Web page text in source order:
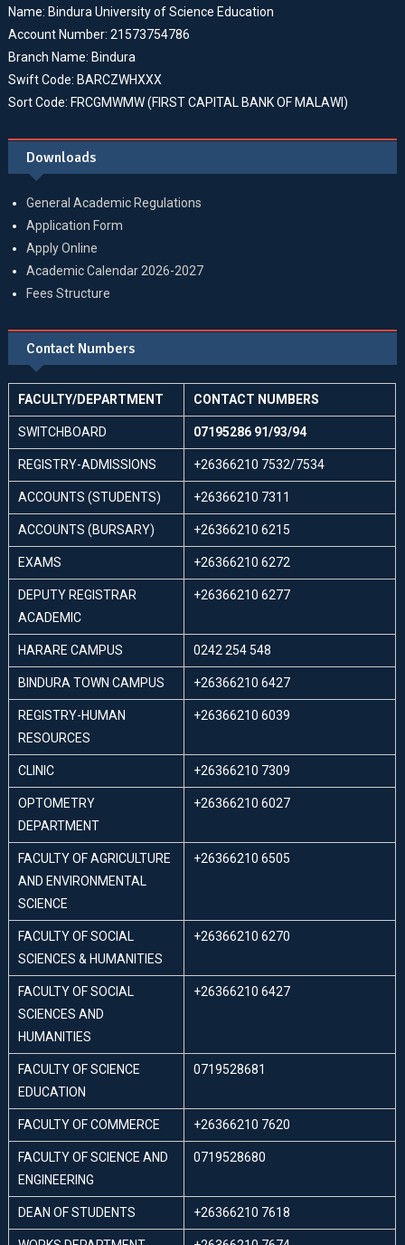
Name: Bindura University of Science Education
Account Number: 21573754786
Branch Name: Bindura
Swift Code: BARCZWHXXX
Sort Code: FRCGMWMW (FIRST CAPITAL BANK OF MALAWI)
Downloads
General Academic Regulations
Application Form
Apply Online
Academic Calendar 2026-2027
Fees Structure
Contact Numbers
FACULTY/DEPARTMENT CONTACT NUMBERS
SWITCHBOARD 07195286 91/93/94
REGISTRY-ADMISSIONS +26366210 7532/7534
ACCOUNTS (STUDENTS) +26366210 7311
ACCOUNTS (BURSARY) +26366210 6215
EXAMS +26366210 6272
DEPUTY REGISTRAR
ACADEMIC
+26366210 6277
HARARE CAMPUS 0242 254 548
BINDURA TOWN CAMPUS +26366210 6427
REGISTRY-HUMAN
RESOURCES
+26366210 6039
CLINIC +26366210 7309
OPTOMETRY
DEPARTMENT
+26366210 6027
FACULTY OF AGRICULTURE
AND ENVIRONMENTAL
SCIENCE
+26366210 6505
FACULTY OF SOCIAL
SCIENCES & HUMANITIES
+26366210 6270
FACULTY OF SOCIAL
SCIENCES AND
HUMANITIES
+26366210 6427
FACULTY OF SCIENCE
EDUCATION
0719528681
FACULTY OF COMMERCE +26366210 7620
FACULTY OF SCIENCE AND
ENGINEERING
0719528680
DEAN OF STUDENTS +26366210 7618